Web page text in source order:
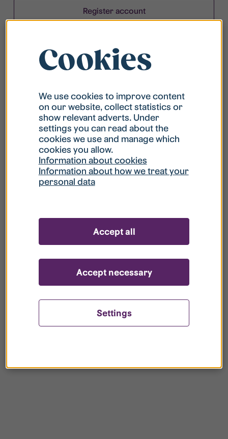
Register account
What is my username?
What do I do if my account is locked?
What do I do if I forget my password?
your register?
Cookies
We use cookies to improve content
on our website, collect statistics or
show relevant adverts. Under
settings you can read about the
cookies we use and manage which
cookies you allow.
Information about cookies
Information about how we treat your
personal data
Settings
Accept necessary
Accept all